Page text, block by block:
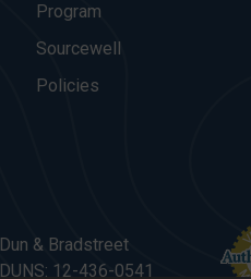
Program
Sourcewell
Policies
Dun & Bradstreet
DUNS: 12-436-0541